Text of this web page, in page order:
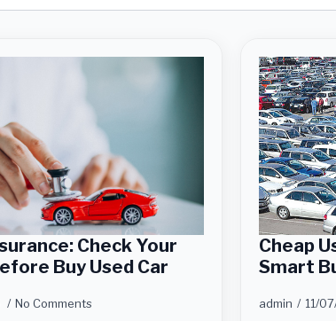
Check Your
Buy Used Car
No Comments
Cheap
Smart
admin 11/